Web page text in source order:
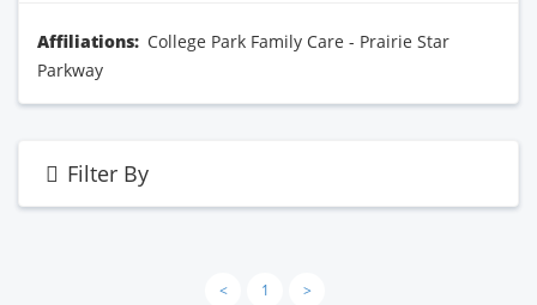
Affiliations: College Park Family Care - Prairie Star
Parkway
Filter By
< 1 >